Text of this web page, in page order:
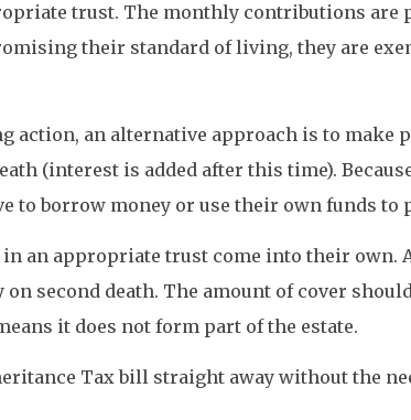
trust. The monthly contributions are
their standard of living, they are
action, an alternative approach is to
(interest is added after this time).
to borrow money or use their own funds
an appropriate trust come into their own.
second death. The amount of cover
it does not form part of the estate.
Tax bill straight away without the